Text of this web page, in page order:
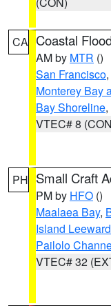
CA Coastal
AM by MTR ()
San Francisco,
Monterey Bay
Bay Shoreline,
VTEC# 8
PH Small Craft
PM by HFO ()
Maalaea Bay,
Island
Pailolo
VTEC# 32